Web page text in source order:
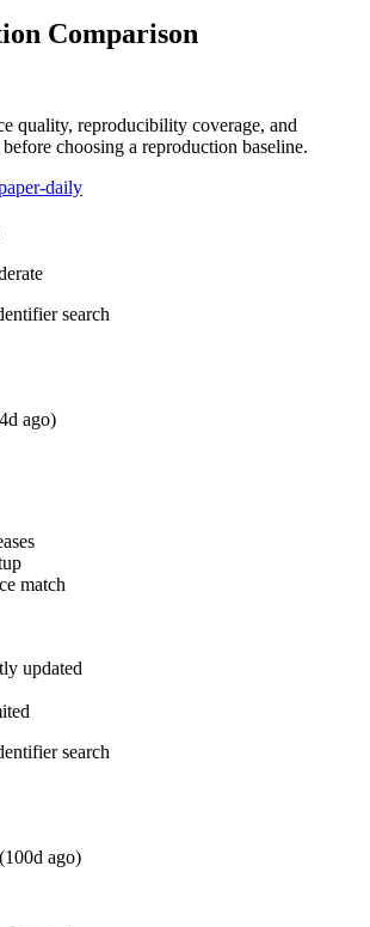
Comparison
quality, reproducibility coverage, and
choosing a reproduction baseline.
daily
search
ago)
match
updated
search
ago)